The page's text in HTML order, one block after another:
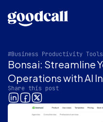
#Business Productivity Tools
Bonsai: Streamline
Operations with AI
Share this post